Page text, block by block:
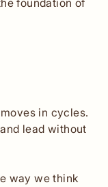
foundation of
in cycles.
lead without
way we think